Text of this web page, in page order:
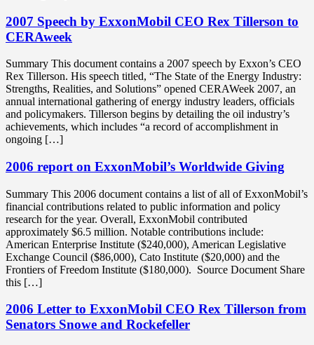
2007 Speech by ExxonMobil CEO Rex Tillerson to
CERAweek
Summary This document contains a 2007 speech by Exxon’s CEO
Rex Tillerson. His speech titled, “The State of the Energy Industry:
Strengths, Realities, and Solutions” opened CERAWeek 2007, an
annual international gathering of energy industry leaders, officials
and policymakers. Tillerson begins by detailing the oil industry’s
achievements, which includes “a record of accomplishment in
ongoing […]
2006 report on ExxonMobil’s Worldwide Giving
Summary This 2006 document contains a list of all of ExxonMobil’s
financial contributions related to public information and policy
research for the year. Overall, ExxonMobil contributed
approximately $6.5 million. Notable contributions include:
American Enterprise Institute ($240,000), American Legislative
Exchange Council ($86,000), Cato Institute ($20,000) and the
Frontiers of Freedom Institute ($180,000). Source Document Share
this […]
2006 Letter to ExxonMobil CEO Rex Tillerson from
Senators Snowe and Rockefeller